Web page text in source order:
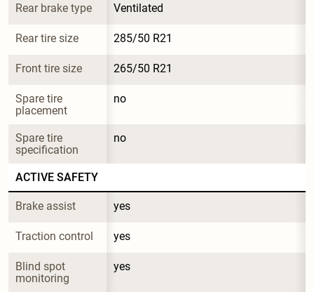
Rear brake type Ventilated
Rear tire size 285/50 R21
Front tire size 265/50 R21
Spare tire
placement
no
Spare tire
specification
no
ACTIVE SAFETY
Brake assist yes
Traction control yes
Blind spot
monitoring
yes